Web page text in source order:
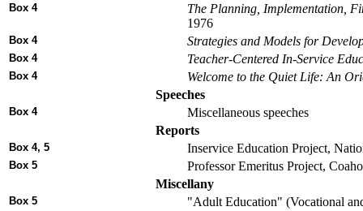
Box 4
The Planning, Implementation,
1976
Box 4 Strategies and Models for
Box 4 Teacher-Centered In-Service
Box 4
Welcome to the Quiet Life: An
Speeches
Box 4
Miscellaneous speeches
Reports
Box 4, 5 Inservice Education Project,
Box 5
Professor Emeritus Project,
Miscellany
Box 5 "Adult Education" (Vocational